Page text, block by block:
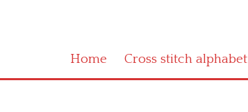
Home Cross stitch alphabet